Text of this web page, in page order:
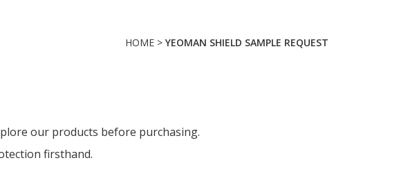
HOME > YEOMAN SHIELD SAMPLE REQUEST
our products before purchasing.
firsthand.